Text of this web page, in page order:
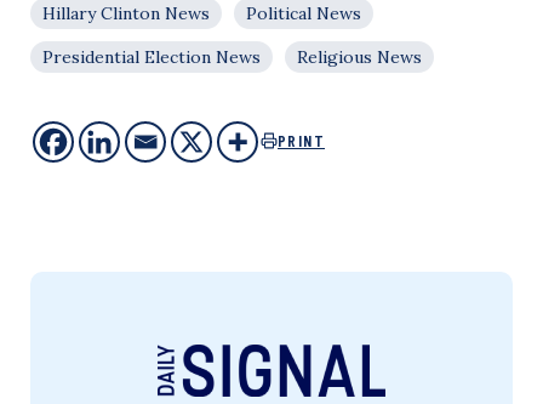
Hillary Clinton News
Political News
Presidential Election News
Religious News
PRINT